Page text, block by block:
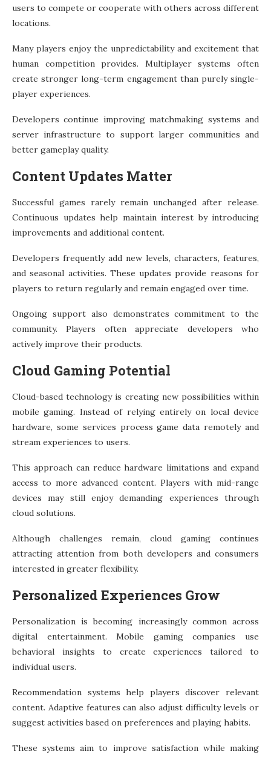
users to compete or cooperate with others across different
locations.
Many players enjoy the unpredictability and excitement that
human competition provides. Multiplayer systems often
create stronger long-term engagement than purely single-
player experiences.
Developers continue improving matchmaking systems and
server infrastructure to support larger communities and
better gameplay quality.
Content Updates Matter
Successful games rarely remain unchanged after release.
Continuous updates help maintain interest by introducing
improvements and additional content.
Developers frequently add new levels, characters, features,
and seasonal activities. These updates provide reasons for
players to return regularly and remain engaged over time.
Ongoing support also demonstrates commitment to the
community. Players often appreciate developers who
actively improve their products.
Cloud Gaming Potential
Cloud-based technology is creating new possibilities within
mobile gaming. Instead of relying entirely on local device
hardware, some services process game data remotely and
stream experiences to users.
This approach can reduce hardware limitations and expand
access to more advanced content. Players with mid-range
devices may still enjoy demanding experiences through
cloud solutions.
Although challenges remain, cloud gaming continues
attracting attention from both developers and consumers
interested in greater flexibility.
Personalized Experiences Grow
Personalization is becoming increasingly common across
digital entertainment. Mobile gaming companies use
behavioral insights to create experiences tailored to
individual users.
Recommendation systems help players discover relevant
content. Adaptive features can also adjust difficulty levels or
suggest activities based on preferences and playing habits.
These systems aim to improve satisfaction while making